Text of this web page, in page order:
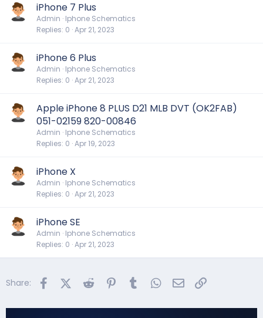
iPhone 7 Plus
Admin Iphone Schematics
Replies 0 Apr 21, 2023
iPhone 6 Plus
Admin Iphone Schematics
Replies 0 Apr 21, 2023
Apple iPhone 8 PLUS D21 MLB DVT (OK2FAB)
051-02159 820-00846
Admin Iphone Schematics
Replies 0 Apr 19, 2023
iPhone X
Admin Iphone Schematics
Replies 0 Apr 21, 2023
iPhone SE
Admin Iphone Schematics
Replies 0 Apr 21, 2023
Share: FacebookX (Twitter)
Reddit PinterestTumblr WhatsApp
Email